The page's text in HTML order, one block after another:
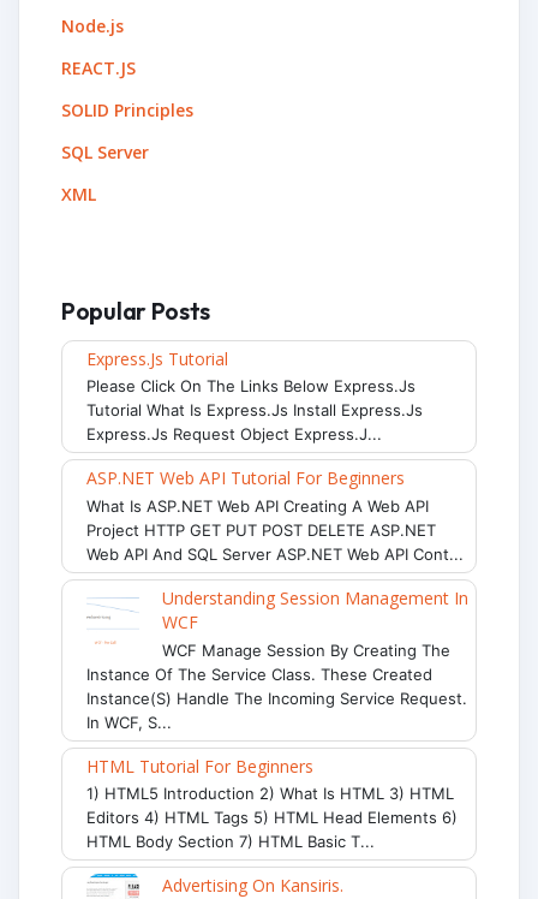
Node.js
REACT.JS
SOLID Principles
SQL Server
XML
Popular Posts
Express.js Tutorial
Please Click On The Links Below Express.js
Tutorial What Is Express.js Install Express.js
Express.js Request Object Express.j...
ASP.NET Web API Tutorial For Beginners
What Is ASP.NET Web API Creating A Web API
Project HTTP GET PUT POST DELETE ASP.NET
Web API And SQL Server ASP.NET Web API Cont...
Understanding Session Management In
WCF
WCF Manage Session By Creating The
Instance Of The Service Class. These Created
Instance(s) Handle The Incoming Service Request.
In WCF, S...
HTML Tutorial For Beginners
1) HTML5 Introduction 2) What Is HTML 3) HTML
Editors 4) HTML Tags 5) HTML Head Elements 6)
HTML Body Section 7) HTML Basic T...
Advertising On Kansiris.